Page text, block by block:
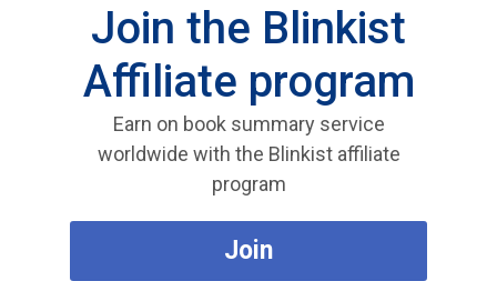
Join the Blinkist
Affiliate program
Earn on book summary service
worldwide with the Blinkist affiliate
program
Join